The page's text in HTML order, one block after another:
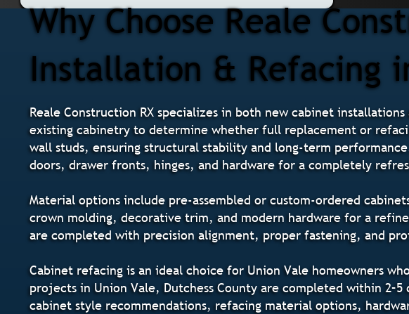
Why Choose Reale
Installation & Refacing
Reale Construction RX specializes in both new cabinet
existing cabinetry to determine whether full replacement or
wall studs, ensuring structural stability and long-term
doors, drawer fronts, hinges, and hardware for a completely
Material options include pre-assembled or custom-ordered
crown molding, decorative trim, and modern hardware for a
are completed with precision alignment, proper fastening, and
Cabinet refacing is an ideal choice for Union Vale homeowners
projects in Union Vale, Dutchess County are completed within
cabinet style recommendations, refacing material options,